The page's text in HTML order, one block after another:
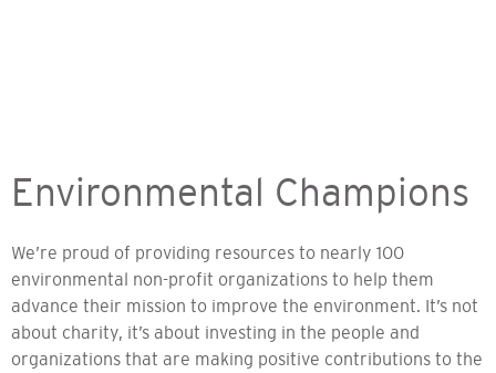
Environmental Champions
We’re proud of providing resources to nearly 100
environmental non-profit organizations to help them
advance their mission to improve the environment. It’s not
about charity, it’s about investing in the people and
organizations that are making positive contributions to the